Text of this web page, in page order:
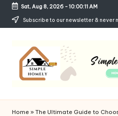
Skip
Sat, Aug 8, 2026-10:00:12 AM
Subscribe to our newsletter & never
Si
Home » The Ultimate Guide to